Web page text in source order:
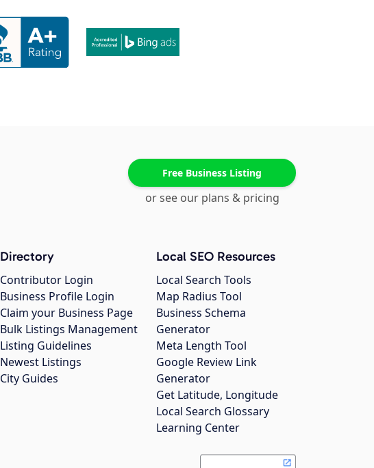
Free Business Listing
or see our plans & pricing
Directory
Contributor Login
Business Profile Login
Claim your Business Page
Bulk Listings Management
Listing Guidelines
Newest Listings
City Guides
Local SEO Resources
Local Search Tools
Map Radius Tool
Business Schema
Generator
Meta Length Tool
Google Review Link
Generator
Get Latitude, Longitude
Local Search Glossary
Learning Center